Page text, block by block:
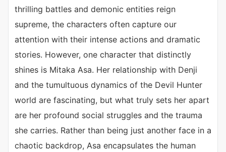
thrilling battles and demonic entities reign
supreme, the characters often capture our
attention with their intense actions and dramatic
stories. However, one character that distinctly
shines is Mitaka Asa. Her relationship with Denji
and the tumultuous dynamics of the Devil Hunter
world are fascinating, but what truly sets her apart
are her profound social struggles and the trauma
she carries. Rather than being just another face in a
chaotic backdrop, Asa encapsulates the human